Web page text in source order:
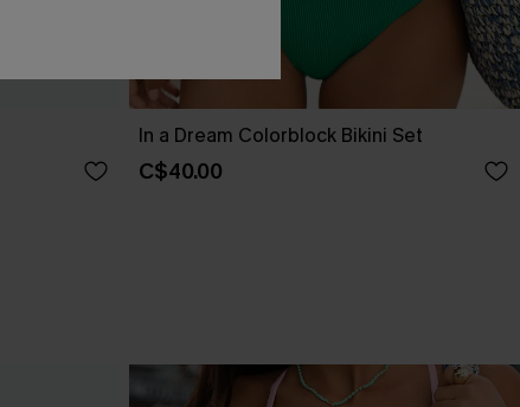
In a Dream Colorblock Bikini Set
C$40.00